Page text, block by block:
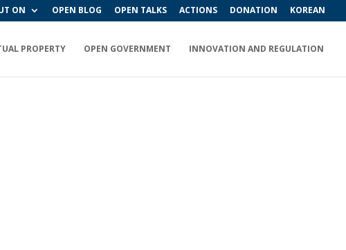
ON OPEN BLOG OPEN TALKS ACTIONS DONATION KOREAN
PROPERTY OPEN GOVERNMENT INNOVATION AND REGULATION